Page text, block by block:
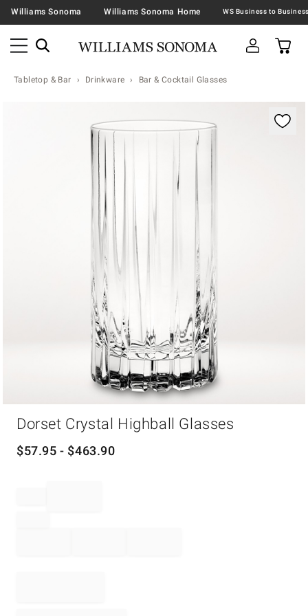
Williams Sonoma Williams Sonoma Home
Tabletop & Bar Drinkware Bar & Cocktail Glasses
Dorset Crystal Highball Glasses
$57.95 - $463.90